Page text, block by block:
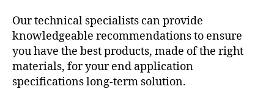
Our technical specialists can provide
knowledgeable recommendations to ensure
you have the best products, made of the right
materials, for your end application
specifications long-term solution.